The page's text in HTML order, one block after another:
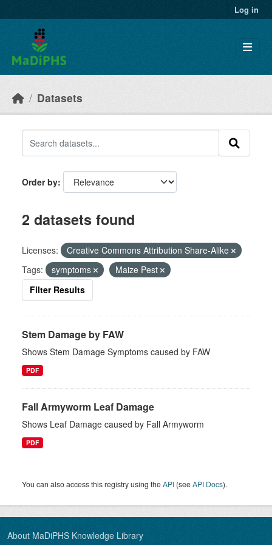
Log in
Datasets
Order by
2 datasets found
Licenses:
Creative Commons Attribution Share-Alike
Tags:
symptoms
Maize Pest
Filter Results
Stem Damage by FAW
Shows Stem Damage Symptoms caused by FAW
PDF
Fall Armyworm Leaf Damage
Shows Leaf Damage caused by Fall Armyworm
PDF
You can also access this registry using theAPI (seeAPI Docs).
About MaDiPHS Knowledge Library